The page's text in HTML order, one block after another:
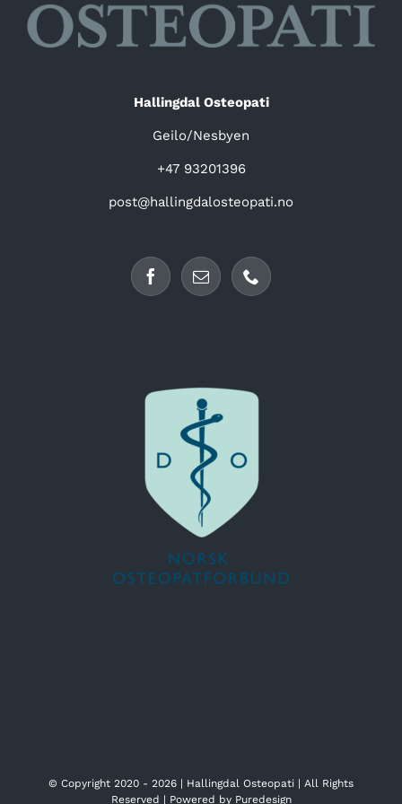
Hallingdal Osteopati
Geilo/Nesbyen
+47 93201396
post@hallingdalosteopati.no
© Copyright 2020 - 2026 | Hallingdal Osteopati | All Rights
Reserved | Powered by Puredesign